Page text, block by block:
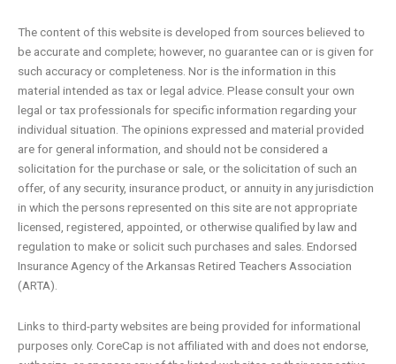
The content of this website is developed from sources believed to
be accurate and complete; however, no guarantee can or is given for
such accuracy or completeness. Nor is the information in this
material intended as tax or legal advice. Please consult your own
legal or tax professionals for specific information regarding your
individual situation. The opinions expressed and material provided
are for general information, and should not be considered a
solicitation for the purchase or sale, or the solicitation of such an
offer, of any security, insurance product, or annuity in any jurisdiction
in which the persons represented on this site are not appropriate
licensed, registered, appointed, or otherwise qualified by law and
regulation to make or solicit such purchases and sales. Endorsed
Insurance Agency of the Arkansas Retired Teachers Association
(ARTA).
Links to third-party websites are being provided for informational
purposes only. CoreCap is not affiliated with and does not endorse,